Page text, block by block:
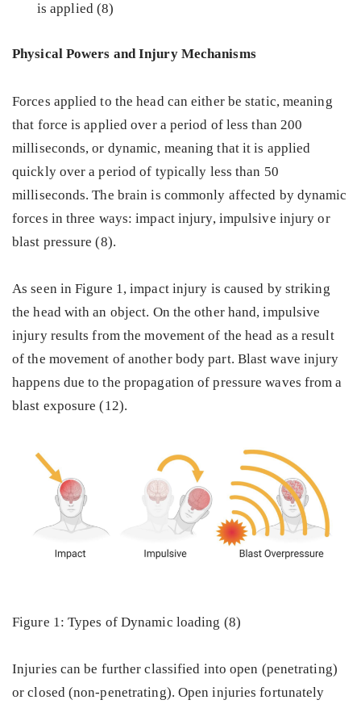
is applied (8)
Physical Powers and Injury Mechanisms
Forces applied to the head can either be static, meaning
that force is applied over a period of less than 200
milliseconds, or dynamic, meaning that it is applied
quickly over a period of typically less than 50
milliseconds. The brain is commonly affected by dynamic
forces in three ways: impact injury, impulsive injury or
blast pressure (8).
As seen in Figure 1, impact injury is caused by striking
the head with an object. On the other hand, impulsive
injury results from the movement of the head as a result
of the movement of another body part. Blast wave injury
happens due to the propagation of pressure waves from a
blast exposure (12).
Figure 1: Types of Dynamic loading (8)
Injuries can be further classified into open (penetrating)
or closed (non-penetrating). Open injuries fortunately